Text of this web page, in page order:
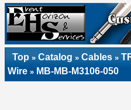
Top » Catalog » Cables »
Wire » MB-MB-M3106-050